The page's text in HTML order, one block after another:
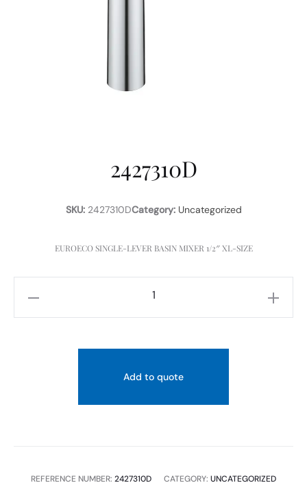
2427310D
SKU:2427310DCategory: Uncategorized
EUROECO SINGLE-LEVER BASIN MIXER 1/2″ XL-SIZE
Add to quote
REFERENCE NUMBER: 2427310D CATEGORY: UNCATEGORIZED